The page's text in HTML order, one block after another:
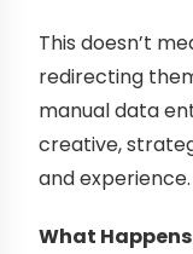
This doesn’t
redirecting
manual data
creative,
and experience.
What